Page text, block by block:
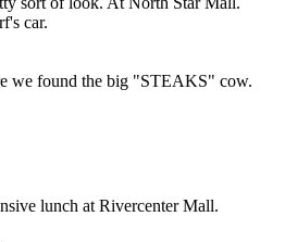
car.
we found the big "STEAKS" cow.
lunch at Rivercenter Mall.